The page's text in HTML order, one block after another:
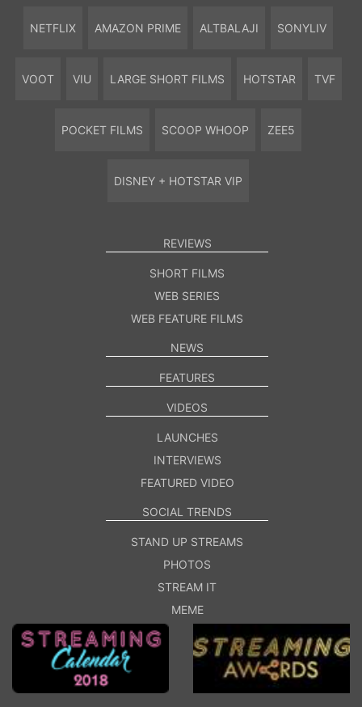
NETFLIX AMAZON PRIME ALTBALAJI SONYLIV
VOOT VIU LARGE SHORT FILMS HOTSTAR TVF
POCKET FILMS SCOOP WHOOP ZEE5
DISNEY + HOTSTAR VIP
REVIEWS
SHORT FILMS
WEB SERIES
WEB FEATURE FILMS
NEWS
FEATURES
VIDEOS
LAUNCHES
INTERVIEWS
FEATURED VIDEO
SOCIAL TRENDS
STAND UP STREAMS
PHOTOS
STREAM IT
MEME